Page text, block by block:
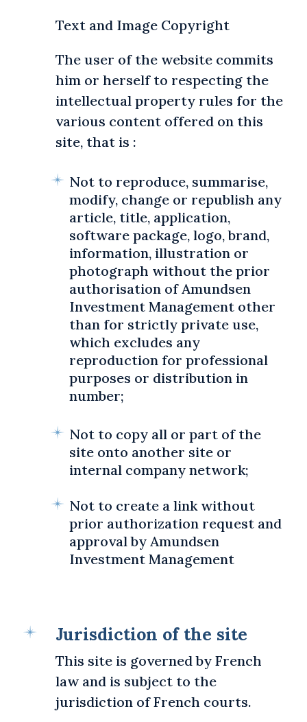
Text and Image Copyright
The user of the website commits
him or herself to respecting the
intellectual property rules for the
various content offered on this
site, that is :
Not to reproduce, summarise,
modify, change or republish any
article, title, application,
software package, logo, brand,
information, illustration or
photograph without the prior
authorisation of Amundsen
Investment Management other
than for strictly private use,
which excludes any
reproduction for professional
purposes or distribution in
number;
Not to copy all or part of the
site onto another site or
internal company network;
Not to create a link without
prior authorization request and
approval by Amundsen
Investment Management
Jurisdiction of the site
This site is governed by French
law and is subject to the
jurisdiction of French courts.